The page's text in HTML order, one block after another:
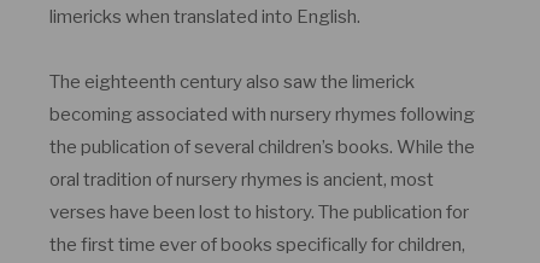
limericks when translated into English.
The eighteenth century also saw the limerick
becoming associated with nursery rhymes following
the publication of several children’s books. While the
oral tradition of nursery rhymes is ancient, most
verses have been lost to history. The publication for
the first time ever of books specifically for children,